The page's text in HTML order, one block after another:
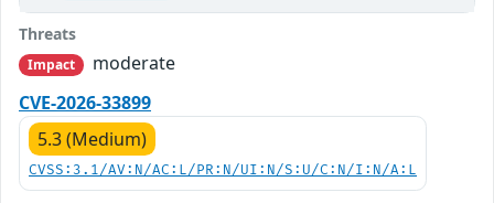
Threats
Impact
moderate
CVE-2026-33899
5.3 (Medium)
CVSS:3.1/AV:N/AC:L/PR:N/UI:N/S:U/C:N/I:N/A:L